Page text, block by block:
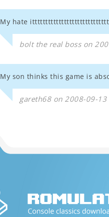
My hate
bolt the real boss on
My son thinks this game is
gareth68 on 2008-09-